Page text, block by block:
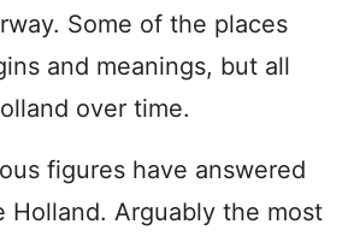
Some of the places
and meanings, but all
over time.
figures have answered
Holland. Arguably the most